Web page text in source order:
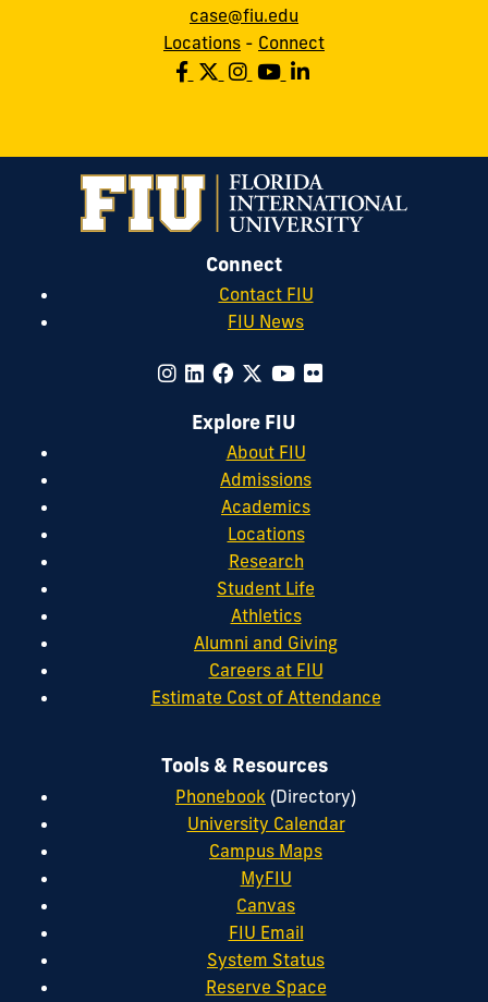
case@fiu.edu
Locations - Connect
Connect
Contact FIU
FIU News
Explore FIU
About FIU
Admissions
Academics
Locations
Research
Student Life
Athletics
Alumni and Giving
Careers at FIU
Estimate Cost of Attendance
Tools & Resources
Phonebook (Directory)
University Calendar
Campus Maps
MyFIU
Canvas
FIU Email
System Status
Reserve Space